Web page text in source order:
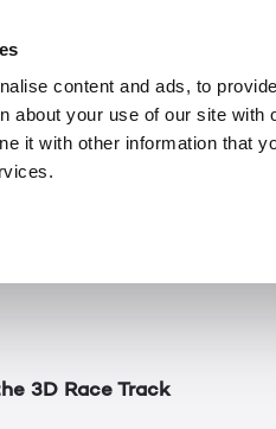
content and ads, to
about your use of our site
it with other information that
with
more elaborate, but 2D
a better way, where 3D
thanks to LeiaSR™.
of innovations,
3D Race Track